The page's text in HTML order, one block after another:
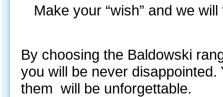
Make your “wish” and we
By choosing the Baldowski
you will be never
them will be unforgettable.